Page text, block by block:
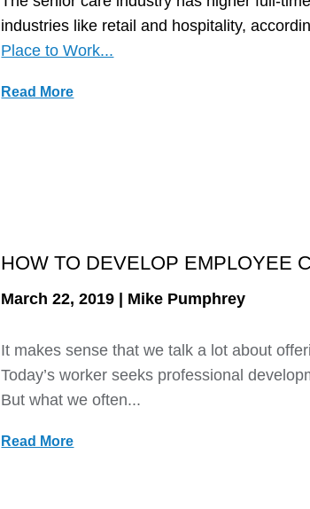
industries like retail and hospitality,
Place to Work...
Read More
HOW TO DEVELOP EMPLOYEE
March 22, 2019 | Mike Pumphrey
It makes sense that we talk a lot about
Today’s worker seeks professional
But what we often...
Read More